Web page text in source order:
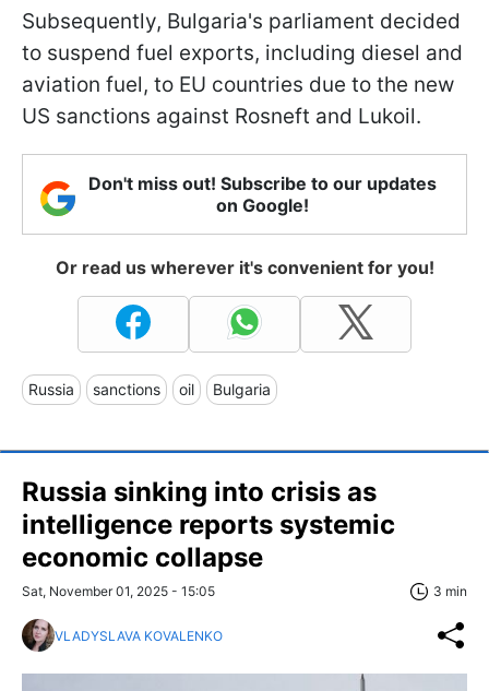
Subsequently, Bulgaria's parliament decided
to suspend fuel exports, including diesel and
aviation fuel, to EU countries due to the new
US sanctions against Rosneft and Lukoil.
Don't miss out! Subscribe to our updates
on Google!
Or read us wherever it's convenient for you!
Russia sanctions oil Bulgaria
Russia sinking into crisis as
intelligence reports systemic
economic collapse
Sat, November 01, 2025 - 15:05 3 min
VLADYSLAVA KOVALENKO